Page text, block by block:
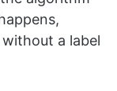
a label